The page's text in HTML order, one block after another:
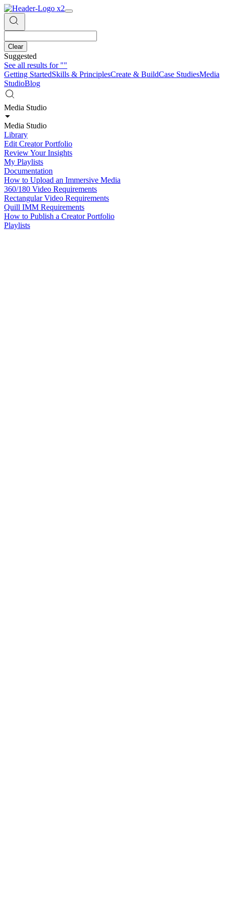
Clear
Suggested
See all results for""
Getting StartedSkills & PrinciplesCreate & BuildCase StudiesMedia
StudioBlog
Media Studio
Media Studio
Library
Edit Creator Portfolio
Review Your Insights
My Playlists
Documentation
How to Upload an Immersive Media
360/180 Video Requirements
Rectangular Video Requirements
Quill IMM Requirements
How to Publish a Creator Portfolio
Playlists